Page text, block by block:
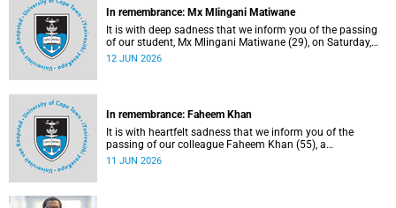
In remembrance: Mx Mlingani Matiwane
It is with deep sadness that we inform you of the passing
of our student, Mx Mlingani Matiwane (29), on Saturday,
6 June 2026.
12 JUN 2026
In remembrance: Faheem Khan
It is with heartfelt sadness that we inform you of the
passing of our colleague Faheem Khan (55), a
handyperson at the Forest Hill Residence in the Student
11 JUN 2026